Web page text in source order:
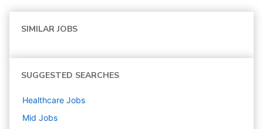
SIMILAR JOBS
SUGGESTED SEARCHES
Healthcare Jobs
Mid Jobs